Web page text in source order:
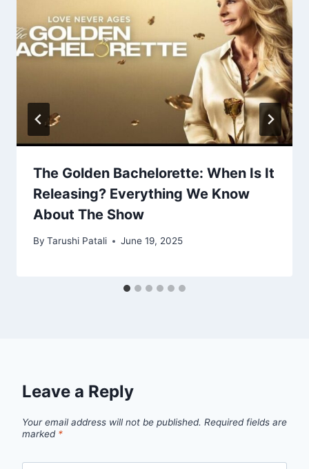
The Golden Bachelorette: When Is It
Releasing? Everything We Know
About The Show
By Tarushi Patali June 19, 2025
Leave a Reply
Your email address will not be published. Required fields are
marked *